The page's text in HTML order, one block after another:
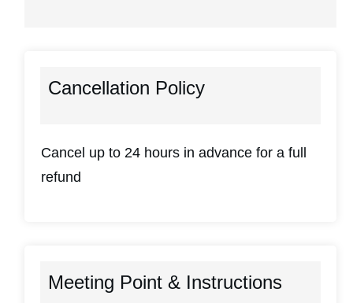
Cancellation Policy
Cancel up to 24 hours in advance for a full
refund
Meeting Point & Instructions